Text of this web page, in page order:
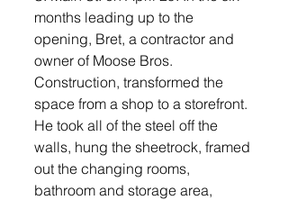
months leading up to the
opening, Bret, a contractor and
owner of Moose Bros.
Construction, transformed the
space from a shop to a storefront.
He took all of the steel off the
walls, hung the sheetrock, framed
out the changing rooms,
bathroom and storage area,